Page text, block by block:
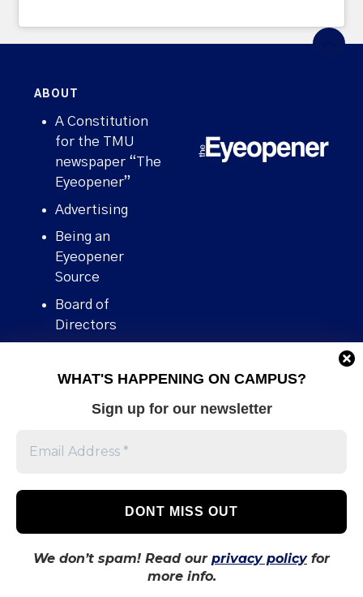
WHAT'S HAPPENING ON CAMPUS?
Sign up for our newsletter
We don’t spam! Read our privacy policyfor
more info.
ABOUT
A Constitution
for the TMU
newspaper “The
Eyeopener”
Advertising
Being an
Eyeopener
Source
Board of
Directors
Human Rights
Stories We